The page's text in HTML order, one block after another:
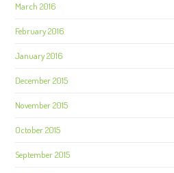
March 2016
February 2016
January 2016
December 2015
November 2015
October 2015
September 2015